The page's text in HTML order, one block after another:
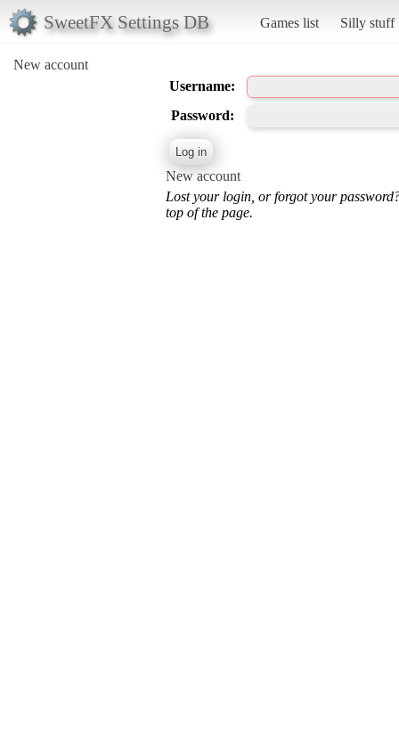
SweetFX Settings DB Games list Silly stuff
New account
Username:
Password:
New account
Lost your login, or forgot your
top of the page.